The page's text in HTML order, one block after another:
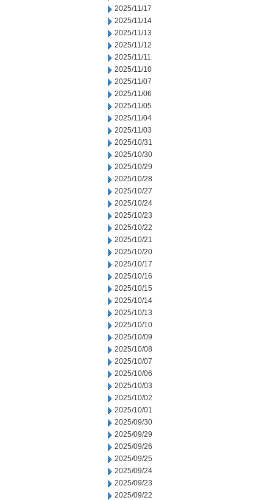
2025/11/17
2025/11/14
2025/11/13
2025/11/12
2025/11/11
2025/11/10
2025/11/07
2025/11/06
2025/11/05
2025/11/04
2025/11/03
2025/10/31
2025/10/30
2025/10/29
2025/10/28
2025/10/27
2025/10/24
2025/10/23
2025/10/22
2025/10/21
2025/10/20
2025/10/17
2025/10/16
2025/10/15
2025/10/14
2025/10/13
2025/10/10
2025/10/09
2025/10/08
2025/10/07
2025/10/06
2025/10/03
2025/10/02
2025/10/01
2025/09/30
2025/09/29
2025/09/26
2025/09/25
2025/09/24
2025/09/23
2025/09/22